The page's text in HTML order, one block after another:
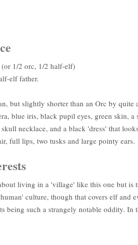
1/2 orc, 1/2 half-elf)
elf father.
but slightly shorter than an Orc by quite
blue iris, black pupil eyes, green skin, a
necklace, and a black 'dress' that
full lips, two tusks and large pointy ears.
living in a 'village' like this one but is
culture, though that covers elf and
being such a strangely notable oddity. In